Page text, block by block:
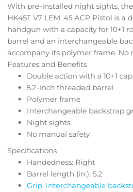
With pre-installed night sights,
HK45T V7 LEM .45 ACP Pistol is a
handgun with a capacity for 10+1
barrel and an interchangeable
accompany its polymer frame. No
Features and Benefits
Double action with a 10+1
5.2-inch threaded barrel
Polymer frame
Interchangeable backstrap
Night sights
No manual safety
Specifications
Handedness: Right
Barrel length (in.): 5.2
Grip: Interchangeable